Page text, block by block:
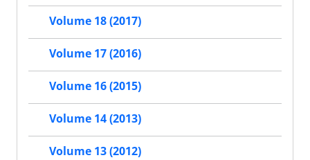
Volume 18 (2017)
Volume 17 (2016)
Volume 16 (2015)
Volume 14 (2013)
Volume 13 (2012)